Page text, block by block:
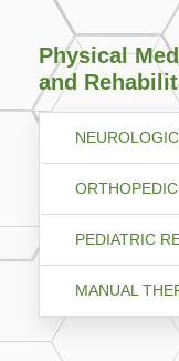
Physical
and
PEDIATRIC
MANUAL